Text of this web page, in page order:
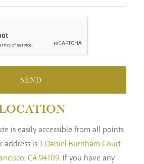
SEND
is easily accessible from all points
address is 1 Daniel Burnham Court
CA 94109. If you have any